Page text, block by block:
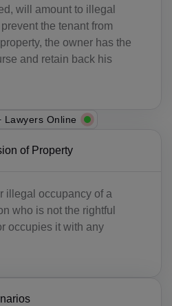
will amount to illegal
the tenant from
the owner has the
and retain back his
Lawyers Online
of Property
illegal occupancy of a
who is not the rightful
occupies it with any